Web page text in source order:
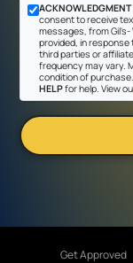
consent to receive
messages, from
provided, in response
third parties or
frequency may vary.
condition of
HELPfor help. View
Get Approved